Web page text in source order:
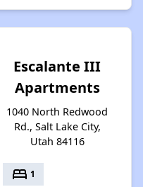
Escalante III
Apartments
1040 North Redwood
Rd., Salt Lake City,
Utah 84116
bed 1